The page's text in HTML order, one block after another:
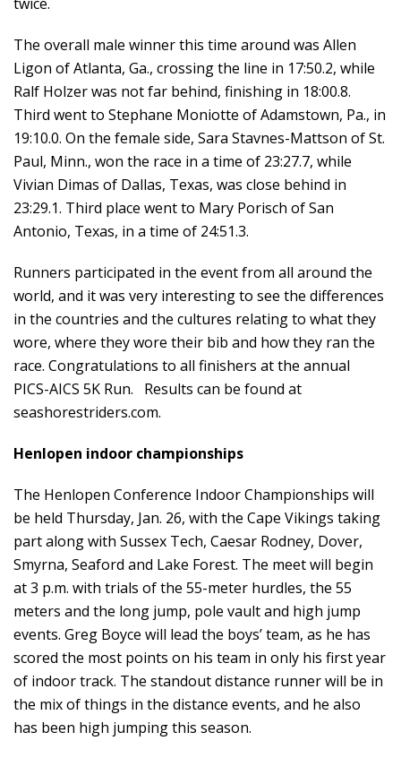
The overall male winner this time around was Allen
Ligon of Atlanta, Ga., crossing the line in 17:50.2, while
Ralf Holzer was not far behind, finishing in 18:00.8.
Third went to Stephane Moniotte of Adamstown, Pa., in
19:10.0. On the female side, Sara Stavnes-Mattson of St.
Paul, Minn., won the race in a time of 23:27.7, while
Vivian Dimas of Dallas, Texas, was close behind in
23:29.1. Third place went to Mary Porisch of San
Antonio, Texas, in a time of 24:51.3.
Runners participated in the event from all around the
world, and it was very interesting to see the differences
in the countries and the cultures relating to what they
wore, where they wore their bib and how they ran the
race. Congratulations to all finishers at the annual
PICS-AICS 5K Run. Results can be found at
seashorestriders.com.
Henlopen indoor championships
The Henlopen Conference Indoor Championships will
be held Thursday, Jan. 26, with the Cape Vikings taking
part along with Sussex Tech, Caesar Rodney, Dover,
Smyrna, Seaford and Lake Forest. The meet will begin
at 3 p.m. with trials of the 55-meter hurdles, the 55
meters and the long jump, pole vault and high jump
events. Greg Boyce will lead the boys’ team, as he has
scored the most points on his team in only his first year
of indoor track. The standout distance runner will be in
the mix of things in the distance events, and he also
has been high jumping this season.